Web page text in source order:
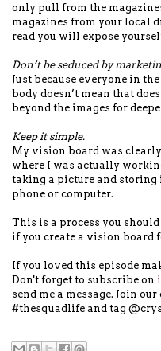
only pull from the
magazines from your local
read you will expose
Don’t be seduced by
Just because everyone in
body doesn’t mean that
beyond the images for
Keep it simple.
My vision board was
where I was actually
taking a picture and storing
phone or computer.
This is a process you
if you create a vision board
If you loved this episode
Don't forget to subscribe on
send me a message. Join
#thesquadlife and tag